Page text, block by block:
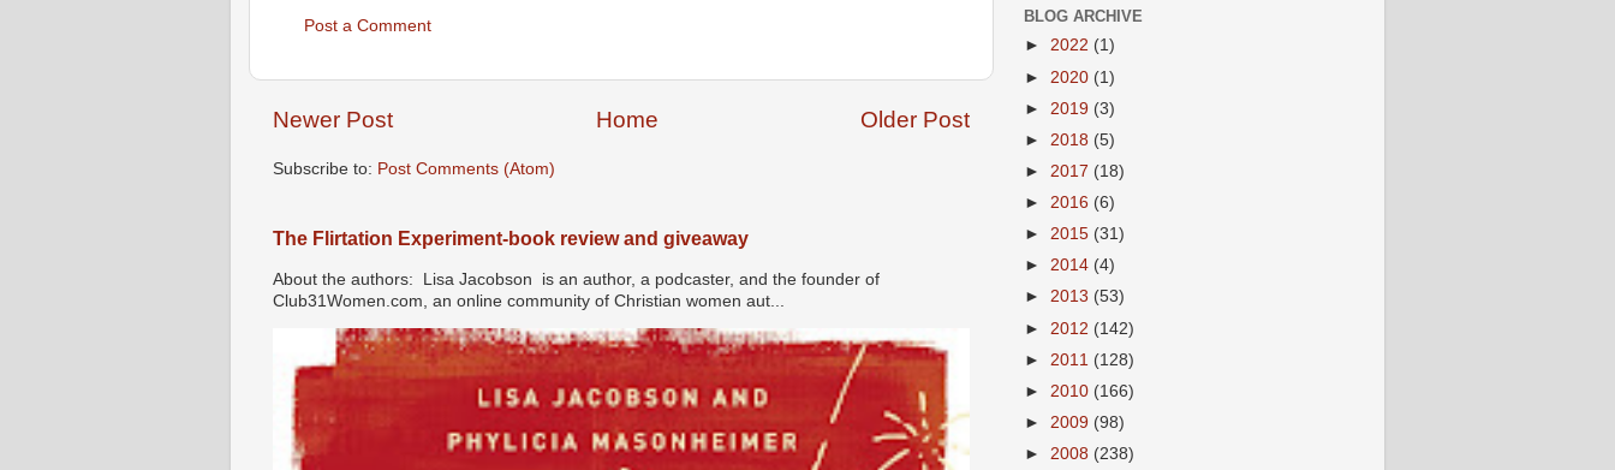
Post a Comment
Newer Post Older Post
Home
Subscribe to: Post Comments (Atom)
The Flirtation Experiment-book review and giveaway
About the authors: Lisa Jacobson is an author, a podcaster, and the founder of
Club31Women.com, an online community of Christian women aut...
BLOG ARCHIVE
► 2022 (1)
► 2020 (1)
► 2019 (3)
► 2018 (5)
► 2017 (18)
► 2016 (6)
► 2015 (31)
► 2014 (4)
► 2013 (53)
► 2012 (142)
► 2011 (128)
► 2010 (166)
► 2009 (98)
► 2008 (238)